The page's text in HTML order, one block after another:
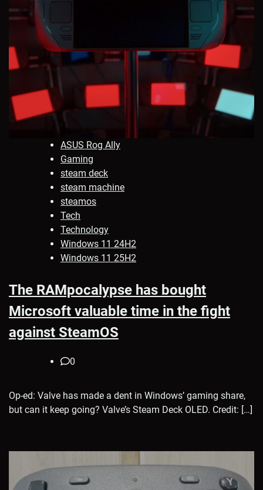
ASUS Rog Ally
Gaming
steam deck
steam machine
steamos
Tech
Technology
Windows 11 24H2
Windows 11 25H2
The RAMpocalypse has bought
Microsoft valuable time in the fight
against SteamOS
0
Op-ed: Valve has made a dent in Windows’ gaming share,
but can it keep going? Valve’s Steam Deck OLED. Credit: […]